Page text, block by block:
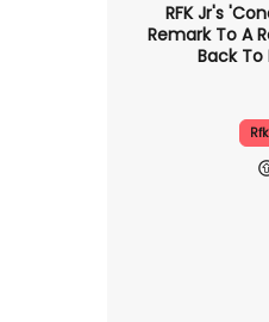
RFK Jr's
Remark To A
Back To